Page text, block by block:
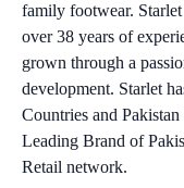
family footwear.
over 38 years of
grown through a
development. Starlet
Countries and
Leading Brand of
Retail network.